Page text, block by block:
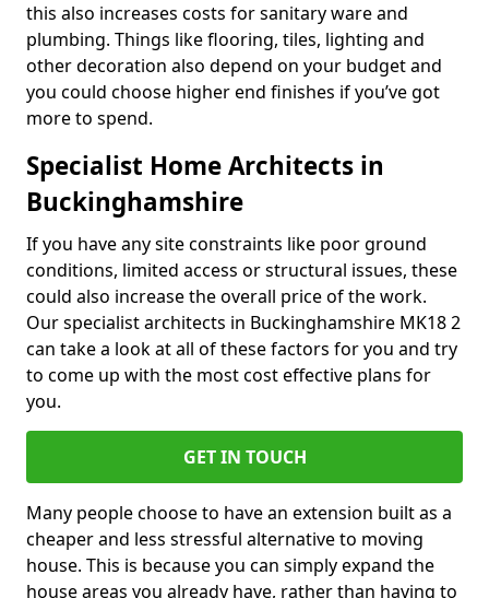
this also increases costs for sanitary ware and
plumbing. Things like flooring, tiles, lighting and
other decoration also depend on your budget and
you could choose higher end finishes if you’ve got
more to spend.
Specialist Home Architects in
Buckinghamshire
If you have any site constraints like poor ground
conditions, limited access or structural issues, these
could also increase the overall price of the work.
Our specialist architects in Buckinghamshire MK18 2
can take a look at all of these factors for you and try
to come up with the most cost effective plans for
you.
GET IN TOUCH
Many people choose to have an extension built as a
cheaper and less stressful alternative to moving
house. This is because you can simply expand the
house areas you already have, rather than having to